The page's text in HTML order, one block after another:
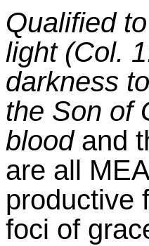
Qualified
light (Col.
darkness
the Son of
blood and
are all
productive
foci of